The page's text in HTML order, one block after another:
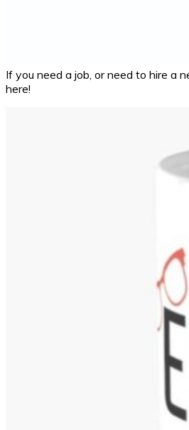
If you need a job, or need to hire a
here!